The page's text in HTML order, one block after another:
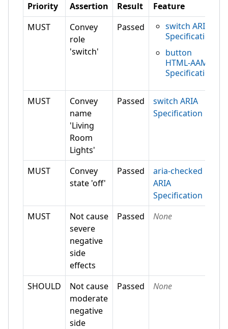
Priority Assertion Result
Feature
MUST
Convey
role
'switch'
Passed
switch ARIA
Specification
button
HTML-AAM
Specification
MUST
Convey
name
'Living
Room
Lights'
Passed
switch ARIA
Specification
MUST
Convey
state 'off'
Passed
aria-checked
ARIA
Specification
MUST
Not cause
severe
negative
side
effects
Passed None
SHOULD
Not cause
moderate
negative
side
Passed None